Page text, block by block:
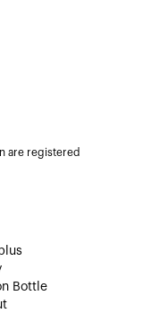
are registered
Bottle